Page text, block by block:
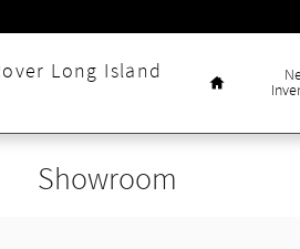
Long Island
Showroom